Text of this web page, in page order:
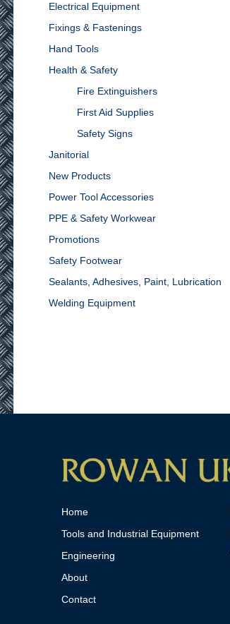
Electrical Equipment
Fixings & Fastenings
Hand Tools
Health & Safety
Fire Extinguishers
First Aid Supplies
Safety Signs
Janitorial
New Products
Power Tool Accessories
PPE & Safety Workwear
Promotions
Safety Footwear
Sealants, Adhesives, Paint, Lubrication
Welding Equipment
Home
Tools and Industrial Equipment
Engineering
About
Contact